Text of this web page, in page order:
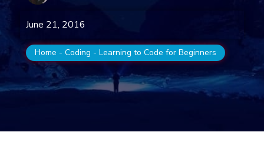
June 21, 2016
Home - Coding - Learning to Code for Beginners